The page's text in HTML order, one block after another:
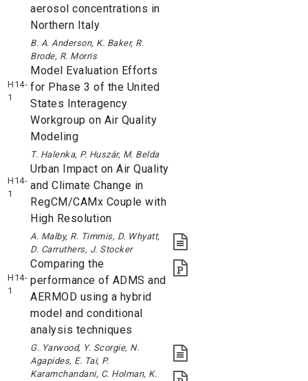
aerosol concentrations in
Northern Italy
H14-
1
B. A. Anderson, K. Baker, R.
Brode, R. Morris
Model Evaluation Efforts
for Phase 3 of the United
States Interagency
Workgroup on Air Quality
Modeling
H14-
1
T. Halenka, P. Huszár, M. Belda
Urban Impact on Air Quality
and Climate Change in
RegCM/CAMx Couple with
High Resolution
H14-
1
A. Malby, R. Timmis, D. Whyatt,
D. Carruthers, J. Stocker
Comparing the
performance of ADMS and
AERMOD using a hybrid
model and conditional
analysis techniques
G. Yarwood, Y. Scorgie, N.
Agapides, E. Tai, P.
Karamchandani, C. Holman, K.